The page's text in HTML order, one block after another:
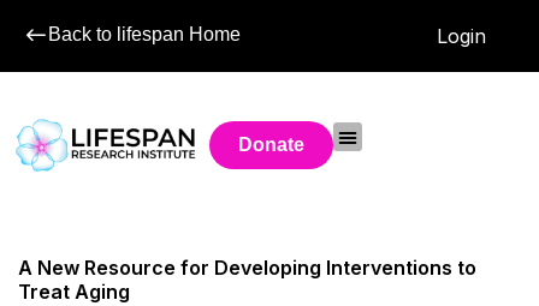
Back to lifespan Home Login
Donate
A New Resource for Developing Interventions to
Treat Aging